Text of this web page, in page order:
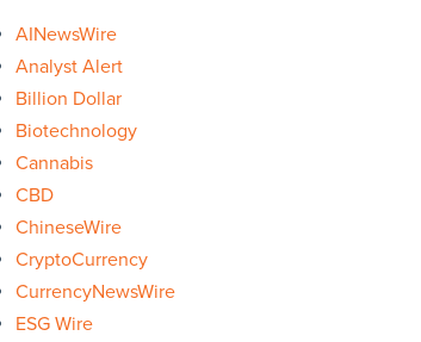
AINewsWire
Analyst Alert
Billion Dollar
Biotechnology
Cannabis
CBD
ChineseWire
CryptoCurrency
CurrencyNewsWire
ESG Wire